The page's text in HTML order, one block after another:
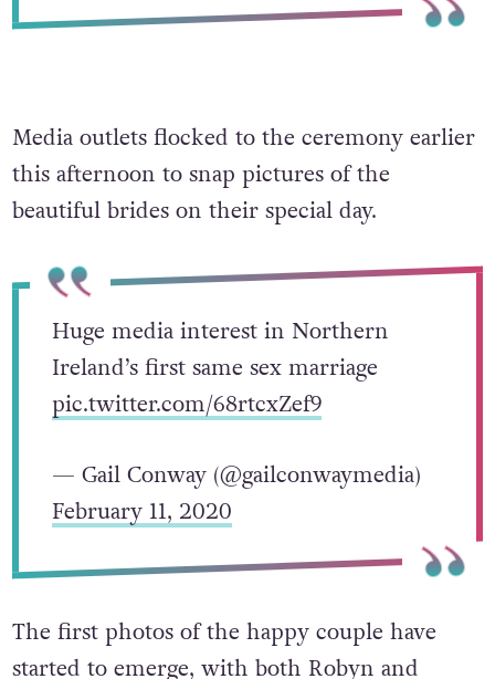
Media outlets flocked to the ceremony earlier
this afternoon to snap pictures of the
beautiful brides on their special day.
Huge media interest in Northern
Ireland’s first same sex marriage
pic.twitter.com/68rtcxZef9
— Gail Conway (@gailconwaymedia)
February 11, 2020
The first photos of the happy couple have
started to emerge, with both Robyn and